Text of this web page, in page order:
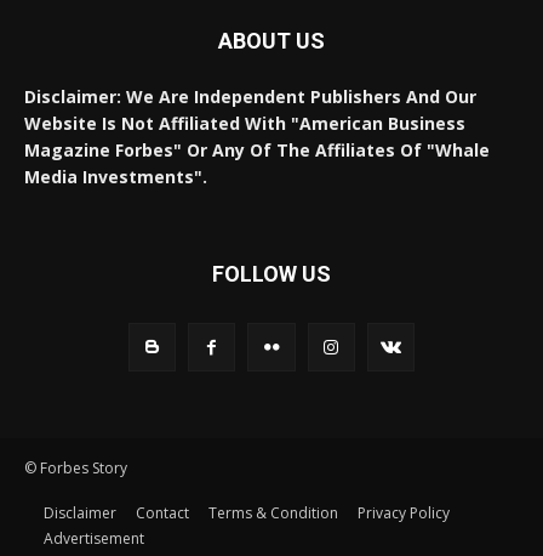
ABOUT US
Disclaimer: We Are Independent Publishers And Our
Website Is Not Affiliated With "American Business
Magazine Forbes" Or Any Of The Affiliates Of "Whale
Media Investments".
FOLLOW US
© Forbes Story
Disclaimer Contact Terms & Condition
Privacy Policy
Advertisement